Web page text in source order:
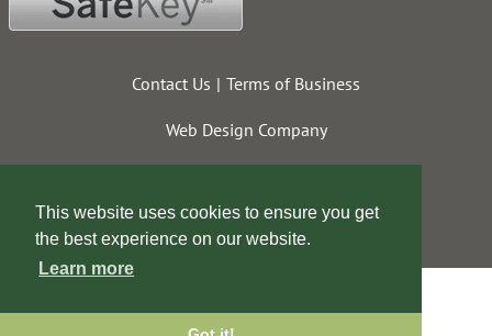
This website uses cookies to ensure you get
the best experience on our website.
Learn more
Contact Us Terms of Business
Web Design Company